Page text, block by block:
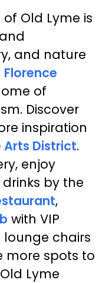
Old Lyme is
and nature
Florence
of
Discover
inspiration
Arts District.
enjoy
by the
,
with VIP
lounge chairs
more spots to
Lyme